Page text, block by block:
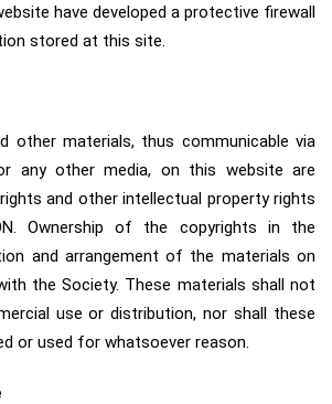
have developed a protective firewall
stored at this site.
other materials, thus communicable via
any other media, on this website are
and other intellectual property rights
Ownership of the copyrights in the
and arrangement of the materials on
the Society. These materials shall not
use or distribution, nor shall these
or used for whatsoever reason.